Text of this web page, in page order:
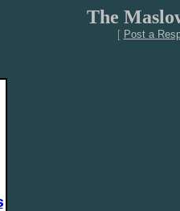
The
[ Post a